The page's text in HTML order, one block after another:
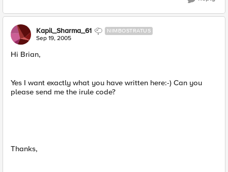
Kapil_Sharma_61 NIMBOSTRATUS
Sep 19, 2005
Hi Brian,
Yes I want exactly what you have written here:-) Can you
please send me the irule code?
Thanks,